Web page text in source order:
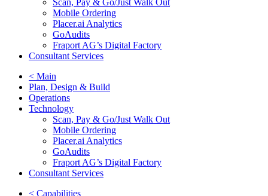
Scan, Pay & Go/Just Walk Out
Mobile Ordering
Placer.ai Analytics
GoAudits
Fraport AG’s Digital Factory
Consultant Services
< Main
Plan, Design & Build
Operations
Technology
Scan, Pay & Go/Just Walk Out
Mobile Ordering
Placer.ai Analytics
GoAudits
Fraport AG’s Digital Factory
Consultant Services
< Capabilities